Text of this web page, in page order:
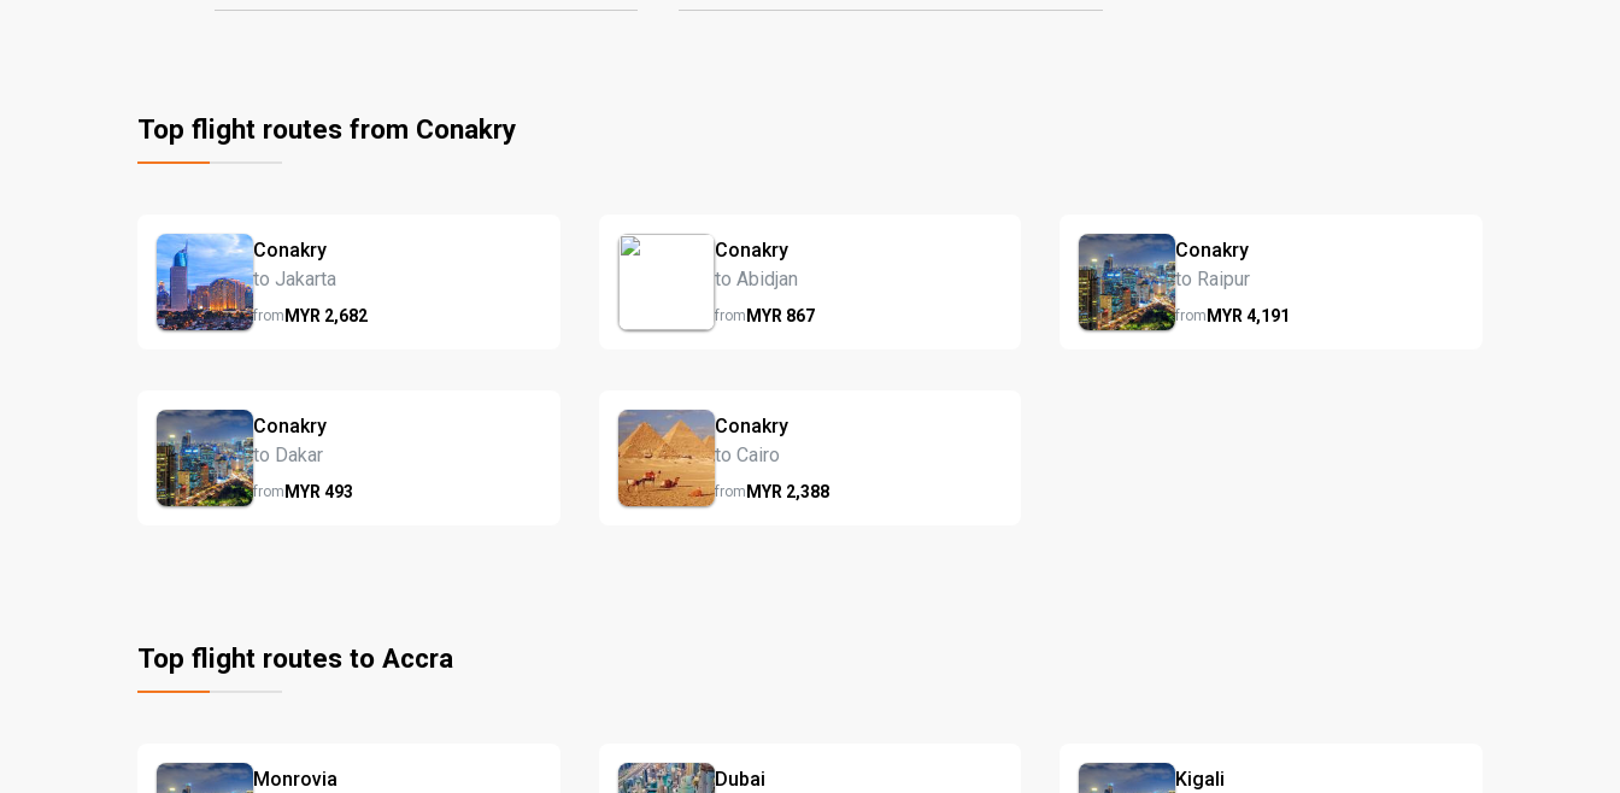
Top flight routes from Conakry
Conakry
to Jakarta
fromMYR 2,682
Conakry
to Abidjan
fromMYR 867
Conakry
to Raipur
fromMYR4,191
Conakry
to Dakar
fromMYR 493
Conakry
to Cairo
fromMYR 2,388
Top flight routes to Accra
Monrovia
Dubai
Kigali